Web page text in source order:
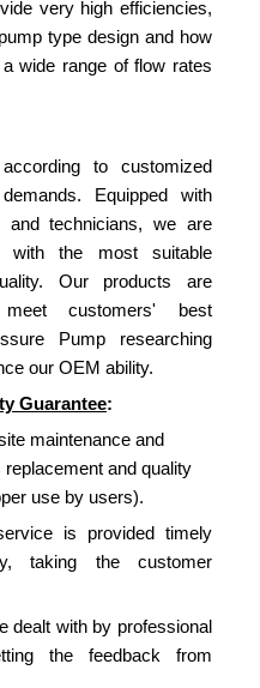
very high efficiencies,
type design and how
wide range of flow rates
to customized
Equipped with
and technicians, we are
with the most suitable
Our products are
customers' best
Pump researching
our OEM ability.
Guarantee:
maintenance and
and quality
use by users).
is provided timely
taking the customer
dealt with by professional
the feedback from